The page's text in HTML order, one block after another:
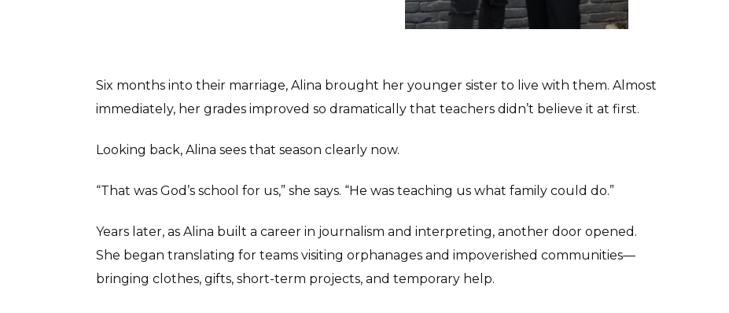
Six months into their marriage, Alina brought her younger sister to live with them. Almost
immediately, her grades improved so dramatically that teachers didn’t believe it at first.
Looking back, Alina sees that season clearly now.
“That was God’s school for us,” she says. “He was teaching us what family could do.”
Years later, as Alina built a career in journalism and interpreting, another door opened.
She began translating for teams visiting orphanages and impoverished communities—
bringing clothes, gifts, short-term projects, and temporary help.